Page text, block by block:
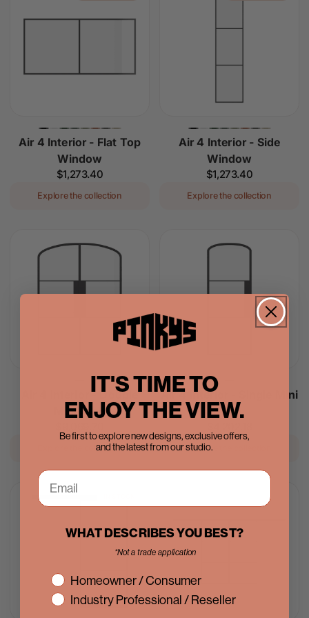
Air 4 Interior - Flat Top
Window
Regular
$1,273.40
Explore the collection
Air 4 Interior - Side
Window
Regular
$1,273.40
Explore the collection
Air 4 Interior - Double
Mini Arch
price
Explore the collection
Air 4 Interior - Single Mini
Arch
price
Explore the collection
IT'S TIME TO
ENJOY THE VIEW.
Be first to explore new designs, exclusive offers,
and the latest from our studio.
WHAT DESCRIBES YOU BEST?
*Not a trade application
interestHomeowner / Consumer
Industry Professional / Reseller